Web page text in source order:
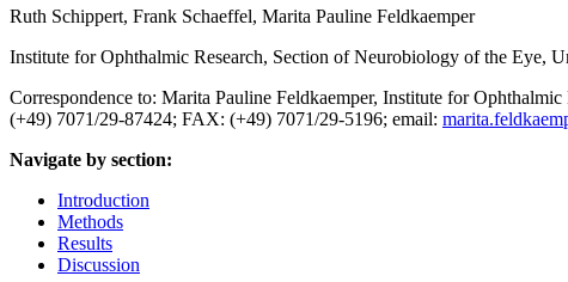
Ruth Schippert, Frank Schaeffel, Marita Pauline Feldkaemper
Institute for Ophthalmic Research, Section of Neurobiology of the Eye,
Correspondence to: Marita Pauline Feldkaemper, Institute for
(+49) 7071/29-87424; FAX: (+49) 7071/29-5196; email:
Navigate by section:
Introduction
Methods
Results
Discussion